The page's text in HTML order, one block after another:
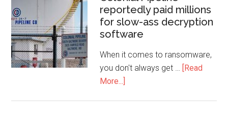
reportedly paid millions
for slow-ass decryption
software
When it comes to ransomware,
you don't always get … [Read
More...]